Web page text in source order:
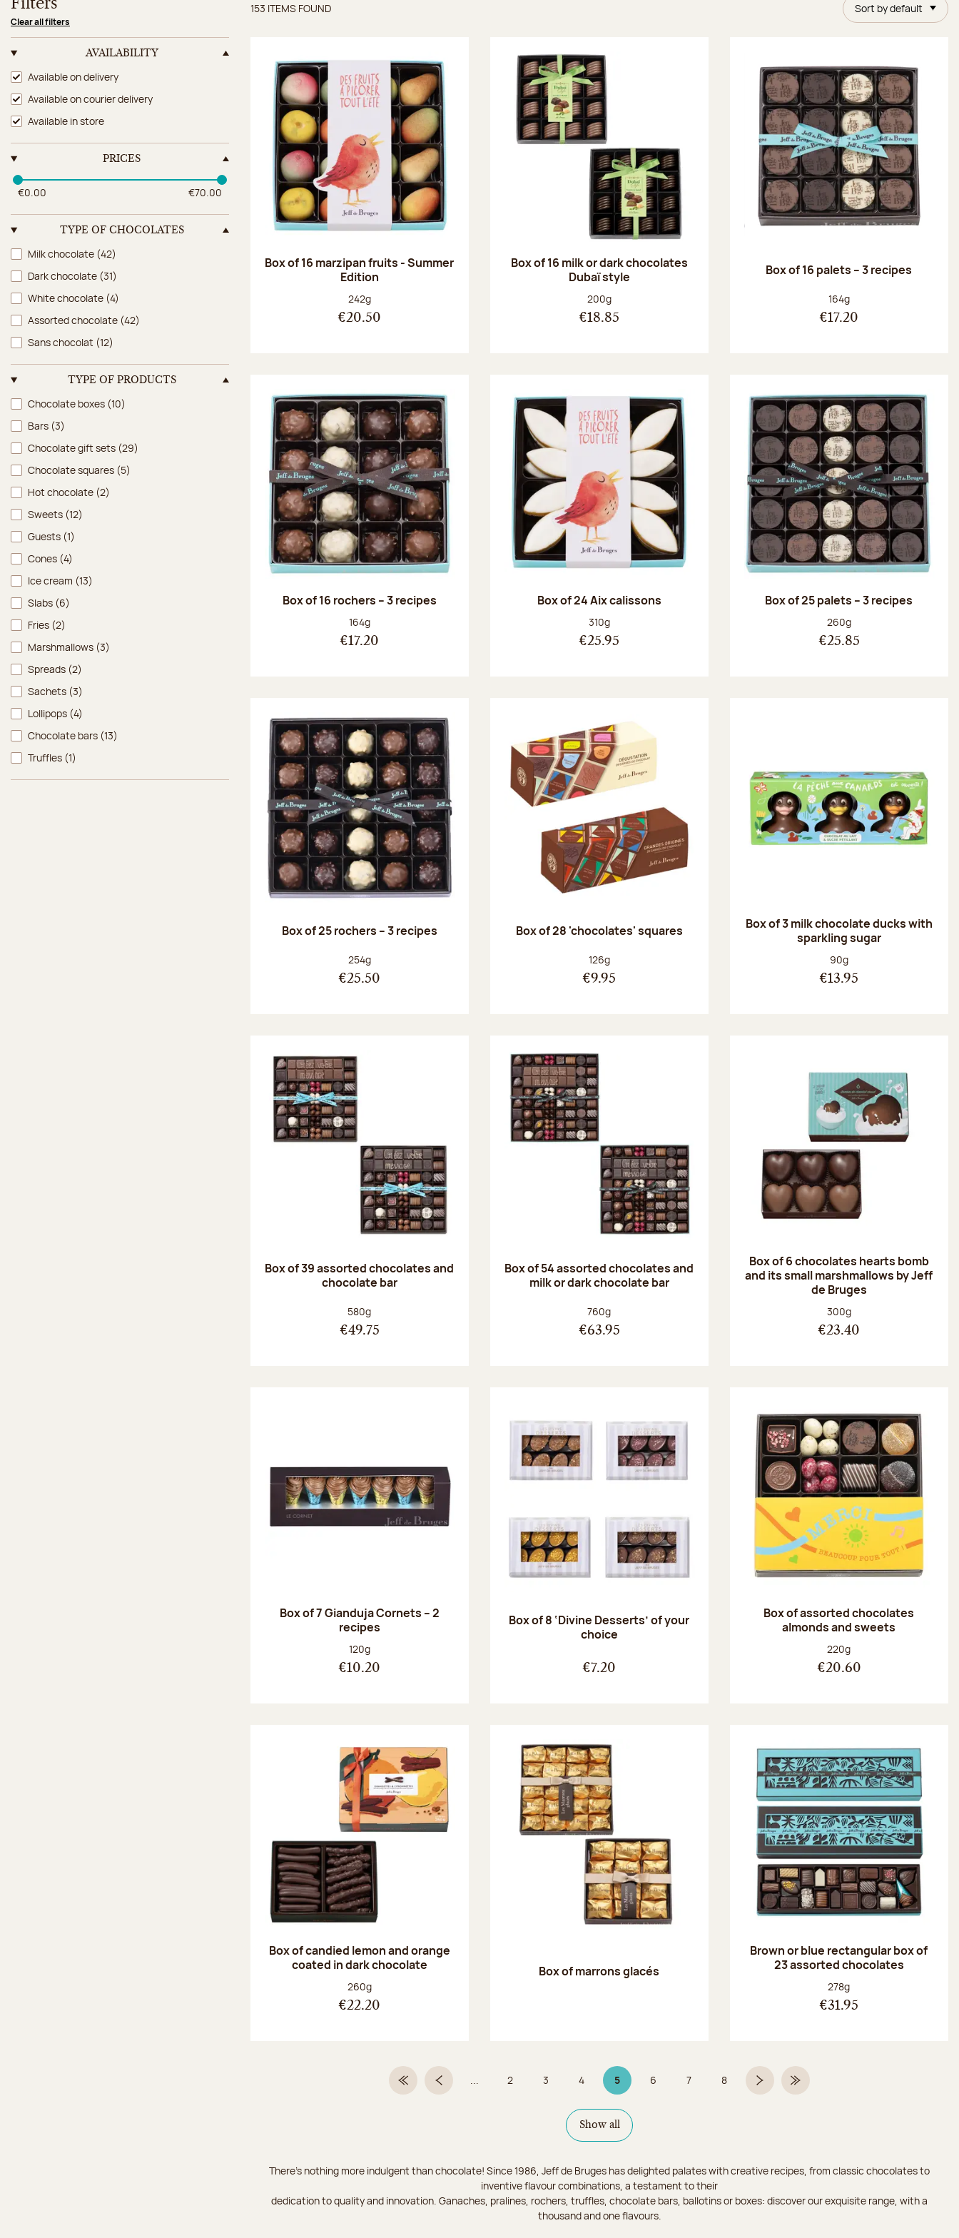
Filters
Clear all filters
AVAILABILITY
Availability
Available on delivery
Available on courier delivery
Available in store
PRICES
€0.00 €70.00
TYPE OF CHOCOLATES
Type of chocolates
Milk chocolate (42)
Dark chocolate (31)
White chocolate (4)
Assorted chocolate (42)
Sans chocolat (12)
TYPE OF PRODUCTS
Type of products
Chocolate boxes (10)
Bars (3)
Chocolate gift sets (29)
Chocolate squares (5)
Hot chocolate (2)
Sweets (12)
Guests (1)
Cones (4)
Ice cream (13)
Slabs (6)
Fries (2)
Marshmallows (3)
Spreads (2)
Sachets (3)
Lollipops (4)
Chocolate bars (13)
Truffles (1)
Sort by default
Items found
153 ITEMS FOUND
Box of 16 marzipan fruits - Summer
Edition
Net weight:
242g
€20.50
Box of 16 milk or dark chocolates
Dubaï style
Net weight:
200g
€18.85
Box of 16 palets – 3 recipes
Net weight:
164g
€17.20
Box of 16 rochers – 3 recipes
Net weight:
164g
€17.20
Box of 24 Aix calissons
Net weight:
310g
€25.95
Box of 25 palets – 3 recipes
Net weight:
260g
€25.85
Box of 25 rochers – 3 recipes
Net weight:
254g
€25.50
Box of 28 'chocolates' squares
Net weight:
126g
€9.95
Box of 3 milk chocolate ducks with
sparkling sugar
Net weight:
90g
€13.95
Box of 39 assorted chocolates and
chocolate bar
Net weight:
580g
€49.75
Box of 54 assorted chocolates and
milk or dark chocolate bar
Net weight:
760g
€63.95
Box of 6 chocolates hearts bomb
and its small marshmallows by Jeff
de Bruges
Net weight:
300g
€23.40
Box of 7 Gianduja Cornets – 2
recipes
Net weight:
120g
€10.20
Box of 8 ‘Divine Desserts’ of your
choice
€7.20
Box of assorted chocolates
almonds and sweets
Net weight:
220g
€20.60
Box of candied lemon and orange
coated in dark chocolate
Net weight:
260g
€22.20
Box of marrons glacés
Brown or blue rectangular box of
23 assorted chocolates
Net weight:
278g
€31.95
First PagePrevious page
... Page
2 Page
3 Page
4 5Page 5 on 9
Page
6 Page
7 Page
8 Next pageLast Page
Show all
There's nothing more indulgent than chocolate! Since 1986, Jeff de Bruges has delighted palates with creative recipes, from classic chocolates to
inventive flavour combinations, a testament to their
dedication to quality and innovation. Ganaches, pralines, rochers, truffles, chocolate bars, ballotins or boxes: discover our exquisite range, with a
thousand and one flavours.